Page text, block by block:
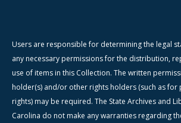
Users are responsible for determining the legal
any necessary permissions for the distribution,
use of items in this Collection. The written
holder(s) and/or other rights holders (such as for
rights) may be required. The State Archives and
Carolina do not make any warranties regarding